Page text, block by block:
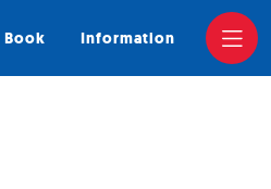
Book Information